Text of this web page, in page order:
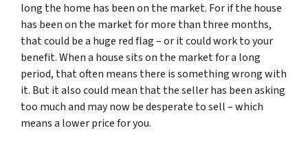
long the home has been on the market. For if the house
has been on the market for more than three months,
that could be a huge red flag – or it could work to your
benefit. When a house sits on the market for a long
period, that often means there is something wrong with
it. But it also could mean that the seller has been asking
too much and may now be desperate to sell – which
means a lower price for you.